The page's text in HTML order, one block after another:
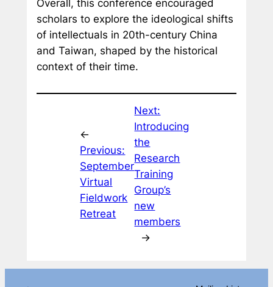
Overall, this conference encouraged
scholars to explore the ideological shifts
of intellectuals in 20th-century China
and Taiwan, shaped by the historical
context of their time.
←
Previous:
September
Virtual
Fieldwork
Retreat
Next:
Introducing
the
Research
Training
Group’s
new
members
→